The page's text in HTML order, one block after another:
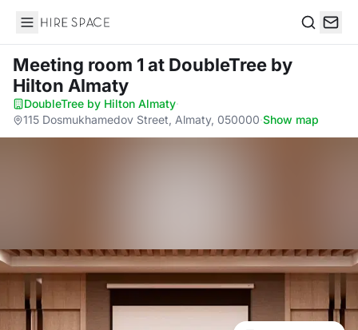
Hire Space
Meeting room 1 at DoubleTree by
Hilton Almaty
DoubleTree by Hilton Almaty·
115 Dosmukhamedov Street, Almaty, 050000·Show map